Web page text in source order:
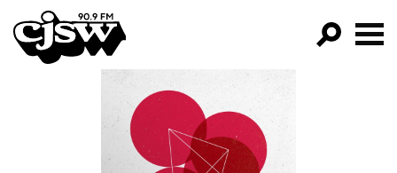
CJSW
FILTER BY:
PROGRAMS